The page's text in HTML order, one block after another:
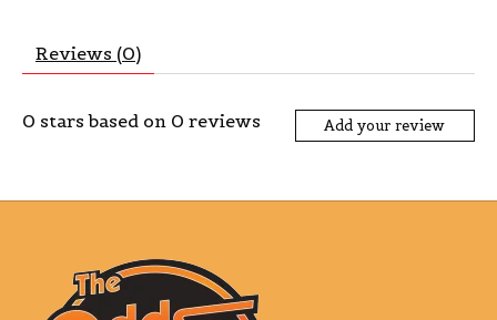
Reviews (0)
0 stars based on 0 reviews Add your review